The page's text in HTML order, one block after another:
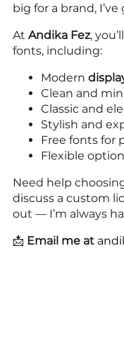
big for a brand,
At Andika Fez,
fonts, including:
Modern
Clean and
Classic and
Stylish and
Free fonts for
Flexible
Need help
discuss a custom
out — I’m always
📩 Email me at